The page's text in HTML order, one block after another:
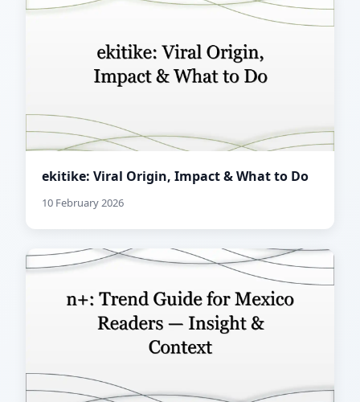
ekitike: Viral Origin, Impact & What to Do
10 February 2026